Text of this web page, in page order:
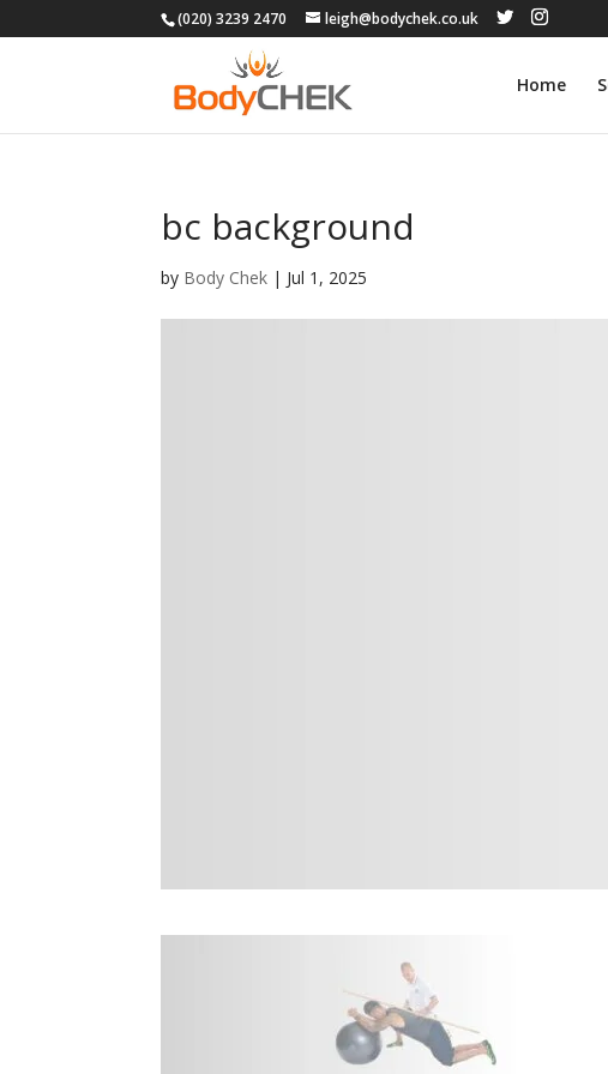
(020) 3239 2470 leigh@bodychek.co.uk
Home
bc background
by Body Chek | Jul 1, 2025